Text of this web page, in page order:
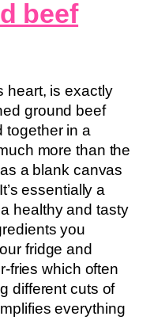
beef
heart, is exactly
ground beef
together in a
more than the
a blank canvas
essentially a
healthy and tasty
you
fridge and
fries which often
different cuts of
everything